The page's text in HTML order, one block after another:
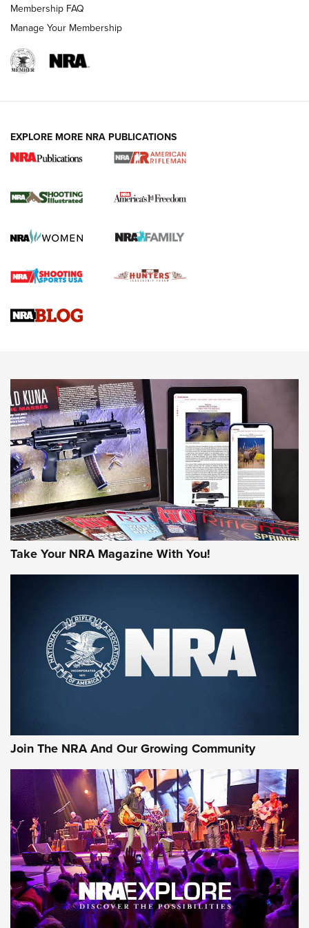
for the Upcoming Season | An Official
HOW TO , PREP, PRESEASON
Journal
Upcoming Season | An Official Journal Of The NRA
HOW-TO TIPS HOW-TO TIPS
JOIN THE HUNT
First Look: Gunsmoke Arsenal Tactical
Cigar Protection | An Official Journal Of
The NRA
Official Journal Of The NRA
Of The NRA
The Story of ‘Stickers’ | An Official Journal Of The NRA
JOIN THE HUNT JOIN THE HUNT
AMMO
Membership FAQ
Manage Your Membership
EXPLORE MORE NRA PUBLICATIONS
Take Your NRA Magazine With You!
Join The NRA And Our Growing Community